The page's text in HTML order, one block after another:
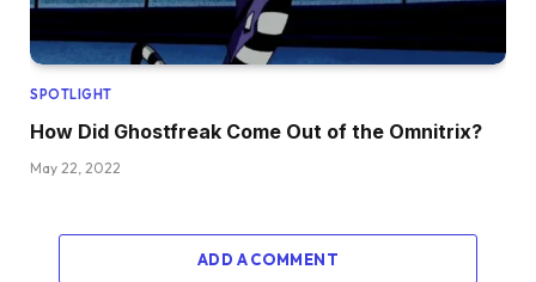
SPOTLIGHT
How Did Ghostfreak Come Out of the Omnitrix?
May 22, 2022
ADD A COMMENT